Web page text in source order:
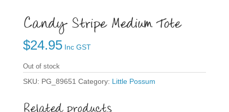
Candy Stripe Medium Tote
$24.95 Inc GST
Out of stock
SKU: PG_89651 Category: Little Possum